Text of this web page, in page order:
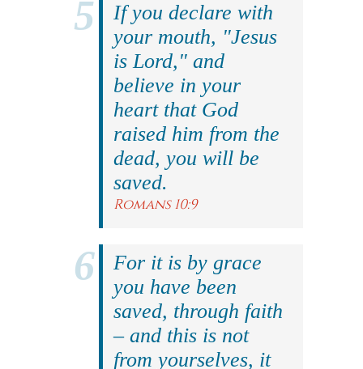
If you declare with
your mouth, "Jesus
is Lord," and
believe in your
heart that God
raised him from the
dead, you will be
saved.
Romans 10:9
For it is by grace
you have been
saved, through faith
– and this is not
from yourselves, it